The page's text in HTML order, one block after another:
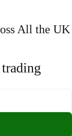
All the UK